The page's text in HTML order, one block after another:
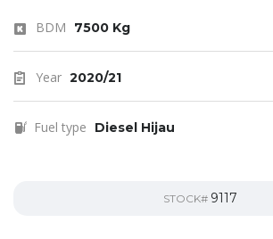
BDM 7500 Kg
Year 2020/21
Fuel type Diesel Hijau
STOCK# 9117